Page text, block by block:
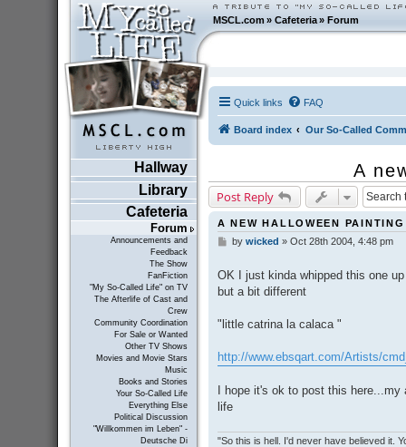
MSCL.com»Cafeteria »Forum
Hallway
Library
Cafeteria
Forum
Announcements and
Feedback
The Show
FanFiction
"My So-Called Life" on TV
The Afterlife of Cast and
Crew
Community Coordination
For Sale or Wanted
Other TV Shows
Movies and Movie Stars
Music
Books and Stories
Your So-Called Life
Everything Else
Political Discussion
"Willkommen im Leben" -
Deutsche Di
Quick links FAQ
Board index Our So-Called
A
Post Reply
A NEW HALLOWEEN
P
s
t
by wicked » Oct 28th 2004, 4:48 pm
OK I just kinda whipped this one
but a bit different
"little catrina la calaca "
http://www.ebsqart.com/Artists/
I hope it's ok to post this
life
"So this is hell. I'd never have believed it.